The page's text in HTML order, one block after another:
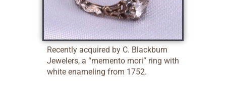
Recently acquired by C. Blackburn
Jewelers, a “memento mori” ring with
white enameling from 1752.